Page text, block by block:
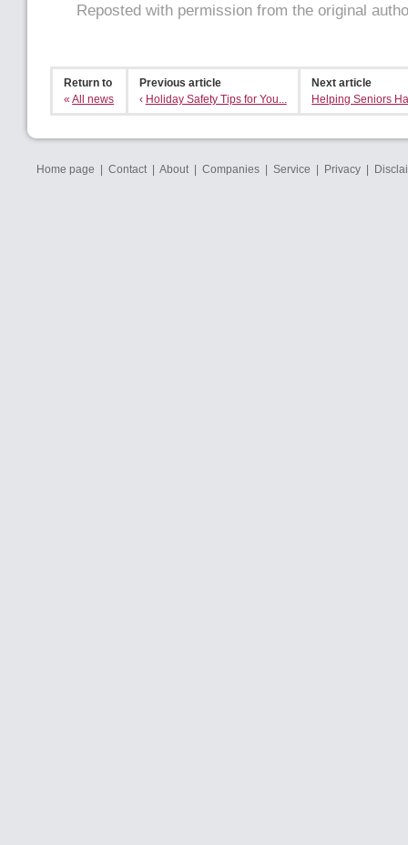
Reposted with permission from the original
Return to
«All news
Previous article
‹ Holiday Safety Tips for You...
Next article
Helping Seniors
Home page Contact| About| Companies Service Privacy